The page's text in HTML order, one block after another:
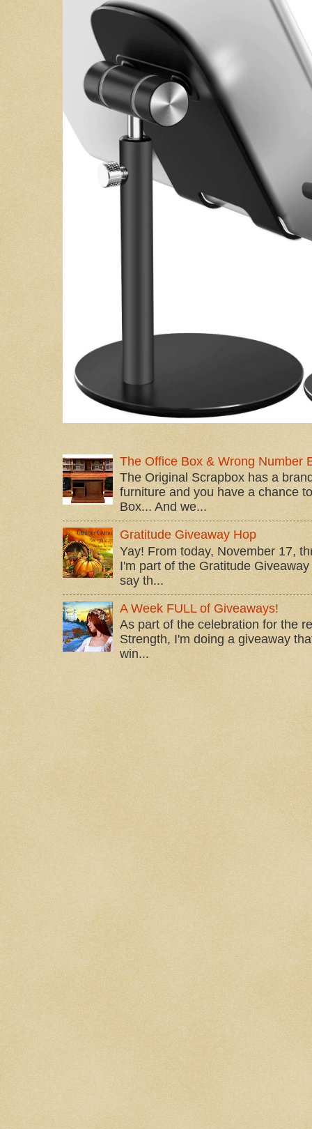
The Office Box & Wrong Number
The Original Scrapbox has a
furniture and you have a chance
Box... And we...
Gratitude Giveaway Hop
Yay! From today, November 17,
I'm part of the Gratitude
say th...
A Week FULL of Giveaways!
As part of the celebration for the
Strength, I'm doing a giveaway
win...